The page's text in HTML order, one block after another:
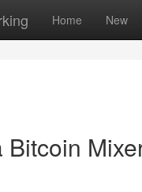
Home New
Bitcoin